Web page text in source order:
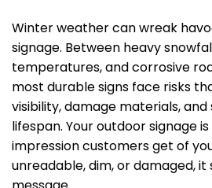
Winter weather can wreak
signage. Between heavy
temperatures, and corrosive
most durable signs face risks
visibility, damage materials,
lifespan. Your outdoor signage
impression customers get of
unreadable, dim, or damaged,